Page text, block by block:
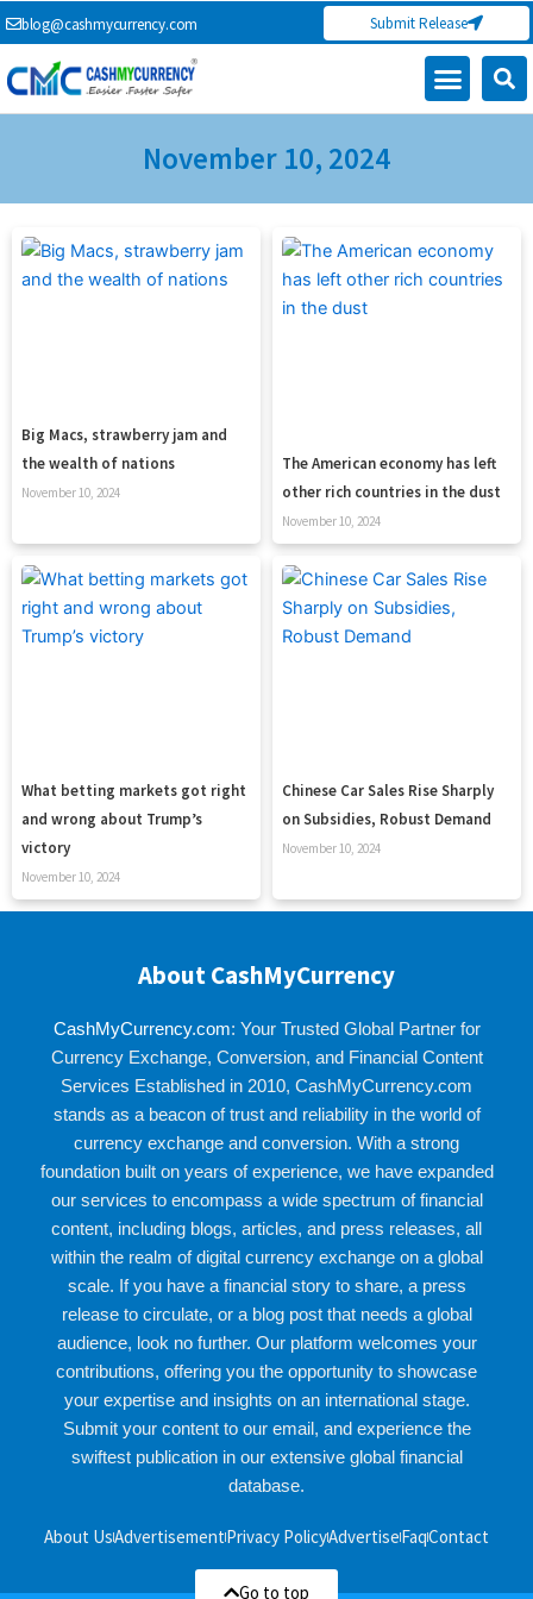
Skip
to
content
blog@cashmycurrency.com Submit Release
November 10, 2024
Big Macs, strawberry jam and
the wealth of nations
November 10, 2024
The American economy has left
other rich countries in the dust
November 10, 2024
What betting markets got right
and wrong about Trump’s
victory
November 10, 2024
Chinese Car Sales Rise Sharply
on Subsidies, Robust Demand
November 10, 2024
About CashMyCurrency
CashMyCurrency.com: Your Trusted Global Partner for
Currency Exchange, Conversion, and Financial Content
Services Established in 2010, CashMyCurrency.com
stands as a beacon of trust and reliability in the world of
currency exchange and conversion. With a strong
foundation built on years of experience, we have expanded
our services to encompass a wide spectrum of financial
content, including blogs, articles, and press releases, all
within the realm of digital currency exchange on a global
scale. If you have a financial story to share, a press
release to circulate, or a blog post that needs a global
audience, look no further. Our platform welcomes your
contributions, offering you the opportunity to showcase
your expertise and insights on an international stage.
Submit your content to our email, and experience the
swiftest publication in our extensive global financial
database.
About UsAdvertisementPrivacy PolicyAdvertiseFaqContact
Go to top